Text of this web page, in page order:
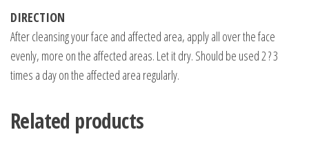
DIRECTION
After cleansing your face and affected area, apply all over the face
evenly, more on the affected areas. Let it dry. Should be used 2 ? 3
times a day on the affected area regularly.
Related products